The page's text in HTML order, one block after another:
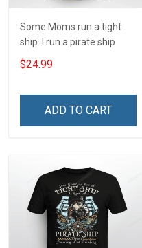
Some Moms run a tight
ship. I run a pirate ship
$24.99
ADD TO CART